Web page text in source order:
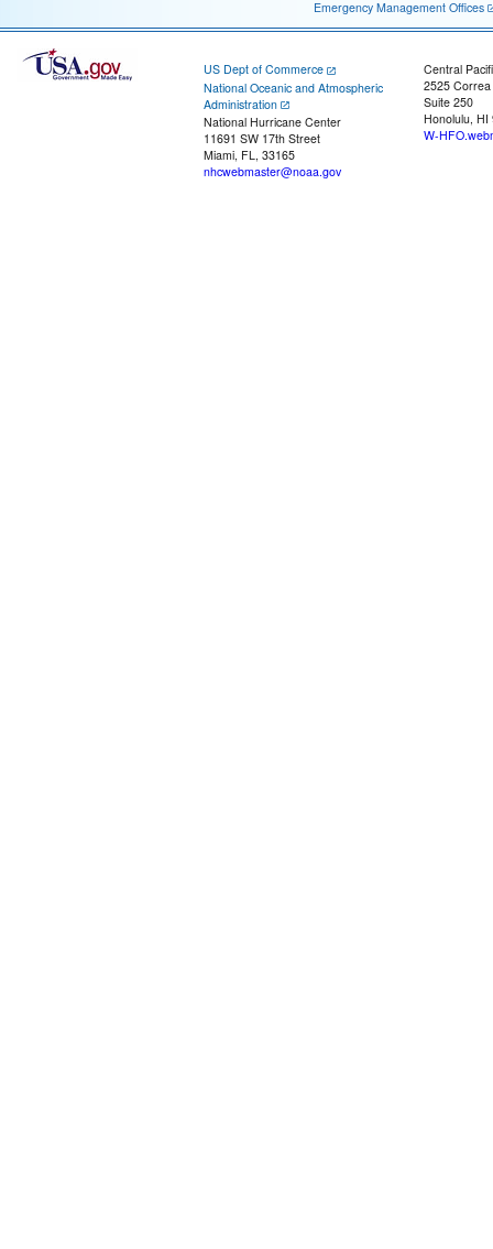
Emergency Management Offices
US Dept of Commerce
National Oceanic and Atmospheric
Administration
National Hurricane Center
11691 SW 17th Street
Miami, FL, 33165
nhcwebmaster@noaa.gov
Central
2525
Suite 250
Honolulu, HI
W-